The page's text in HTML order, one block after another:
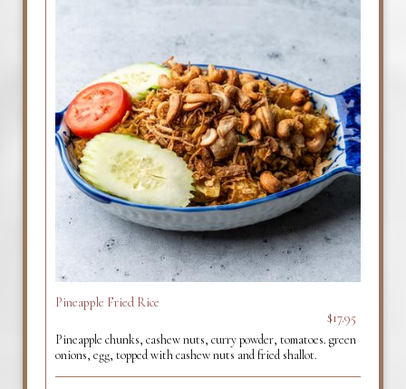
Pineapple Fried Rice
$17.95
Pineapple chunks, cashew nuts, curry powder, tomatoes. green
onions, egg, topped with cashew nuts and fried shallot.